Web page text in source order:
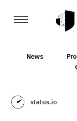
News
status.io